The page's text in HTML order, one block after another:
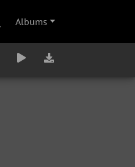
Albums